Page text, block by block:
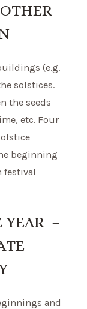
(e.g.
solstices.
the seeds
etc. Four
beginning
festival
YEAR –
and